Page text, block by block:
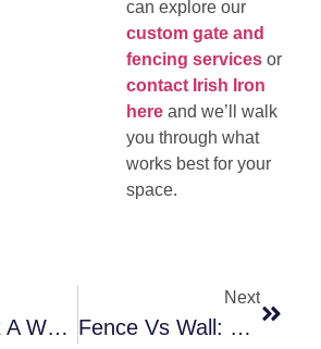
can explore our
custom gate and
fencing services or
contact Irish Iron
here and we’ll walk
you through what
works best for your
space.
How To Fix A Wobbly Railing (And When It’s Time To Replace It)
Next
Fence Vs Wall: Which One Actually Works Better?